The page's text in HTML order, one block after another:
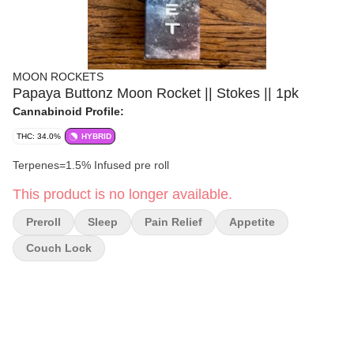
MOON ROCKETS
Papaya Buttonz Moon Rocket || Stokes || 1pk
Cannabinoid Profile:
THC: 34.0% HYBRID
Terpenes=1.5% Infused pre roll
This product is no longer available.
Preroll Sleep Pain Relief Appetite
Couch Lock